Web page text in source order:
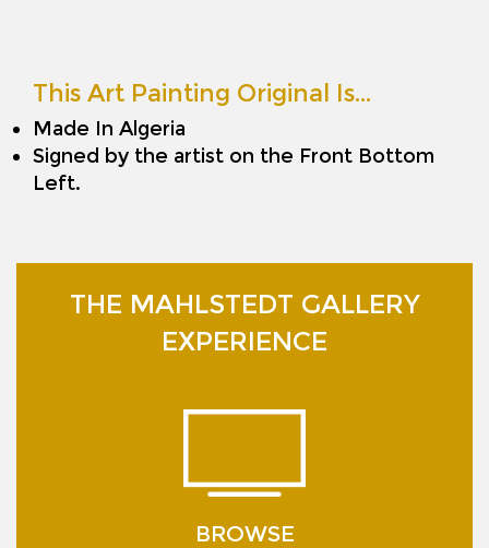
This Art Painting Original Is…
Made In Algeria
Signed by the artist on the Front Bottom
Left.
THE MAHLSTEDT GALLERY
EXPERIENCE
BROWSE